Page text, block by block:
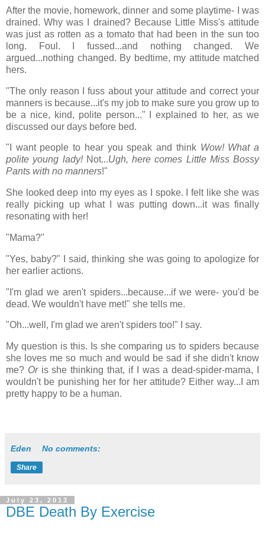
After the movie, homework, dinner and some playtime- I was
drained. Why was I drained? Because Little Miss's attitude
was just as rotten as a tomato that had been in the sun too
long. Foul. I fussed...and nothing changed. We
argued...nothing changed. By bedtime, my attitude matched
hers.
"The only reason I fuss about your attitude and correct your
manners is because...it's my job to make sure you grow up to
be a nice, kind, polite person..." I explained to her, as we
discussed our days before bed.
"I want people to hear you speak and think Wow! What a
polite young lady! Not...Ugh, here comes Little Miss Bossy
Pants with no manners!"
She looked deep into my eyes as I spoke. I felt like she was
really picking up what I was putting down...it was finally
resonating with her!
"Mama?"
"Yes, baby?" I said, thinking she was going to apologize for
her earlier actions.
"I'm glad we aren't spiders...because...if we were- you'd be
dead. We wouldn't have met!" she tells me.
"Oh...well, I'm glad we aren't spiders too!" I say.
My question is this. Is she comparing us to spiders because
she loves me so much and would be sad if she didn't know
me? Oris she thinking that, if I was a dead-spider-mama, I
wouldn't be punishing her for her attitude? Either way...I am
pretty happy to be a human.
Eden No comments:
Share
July 23, 2013
DBE Death By Exercise